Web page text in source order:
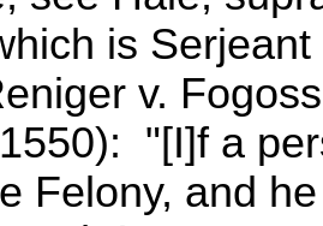
is
v.
"[I]f a
Felony, and